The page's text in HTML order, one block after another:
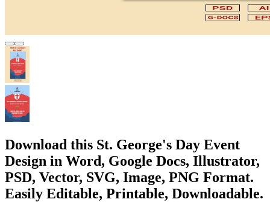
Download this St. George's Day Event
Design in Word, Google Docs, Illustrator,
PSD, Vector, SVG, Image, PNG Format.
Easily Editable, Printable, Downloadable.